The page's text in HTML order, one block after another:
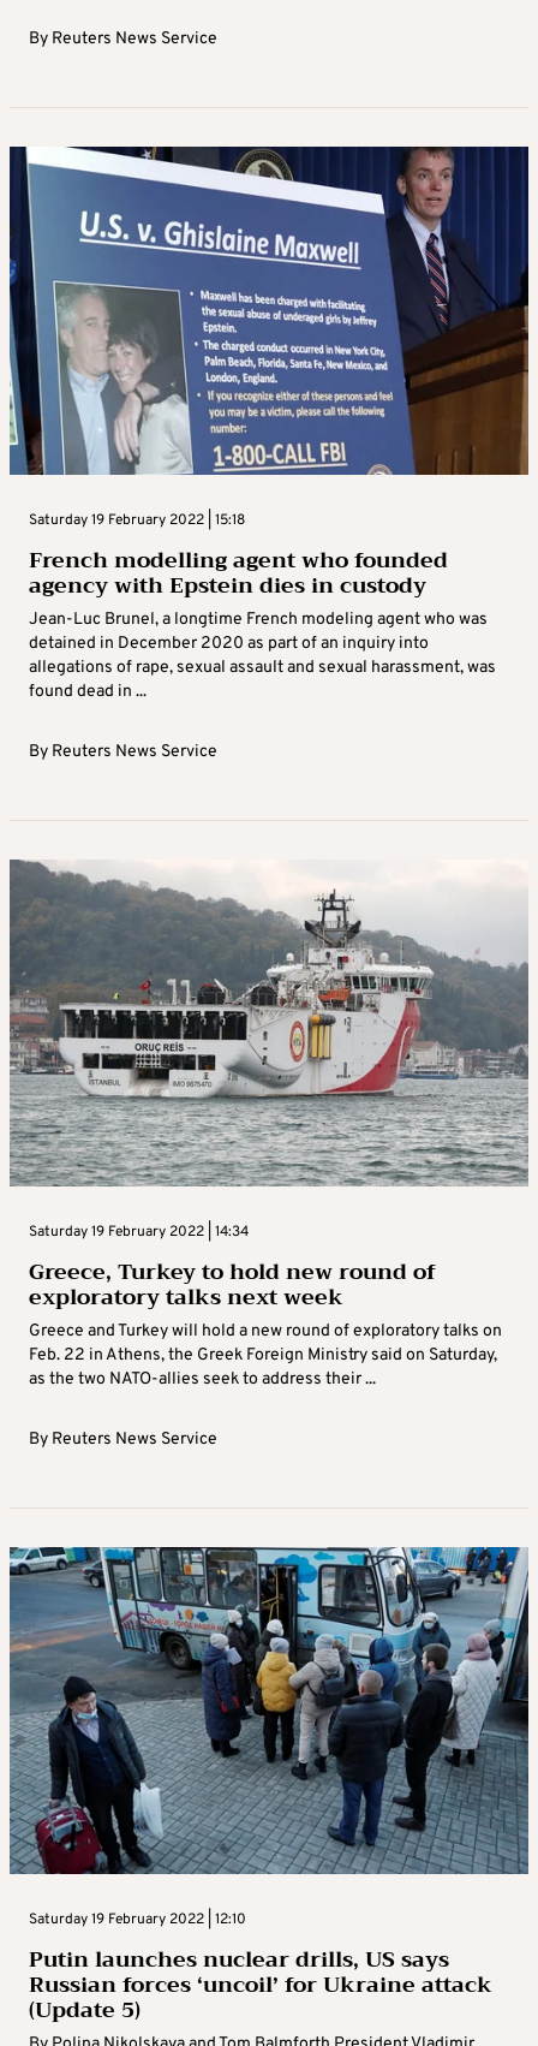
By Reuters News Service
Saturday 19 February 2022 | 15:18
French modelling agent who founded
agency with Epstein dies in custody
Jean-Luc Brunel, a longtime French modeling agent who was
detained in December 2020 as part of an inquiry into
allegations of rape, sexual assault and sexual harassment, was
found dead in ...
By Reuters News Service
Saturday 19 February 2022 | 14:34
Greece, Turkey to hold new round of
exploratory talks next week
Greece and Turkey will hold a new round of exploratory talks on
Feb. 22 in Athens, the Greek Foreign Ministry said on Saturday,
as the two NATO-allies seek to address their ...
By Reuters News Service
Saturday 19 February 2022 | 12:10
Putin launches nuclear drills, US says
Russian forces ‘uncoil’ for Ukraine attack
(Update 5)